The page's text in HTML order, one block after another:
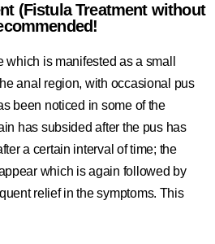
(Fistula Treatment without
is manifested as a small
anal region, with occasional pus
been noticed in some of the
has subsided after the pus has
a certain interval of time; the
which is again followed by
relief in the symptoms. This